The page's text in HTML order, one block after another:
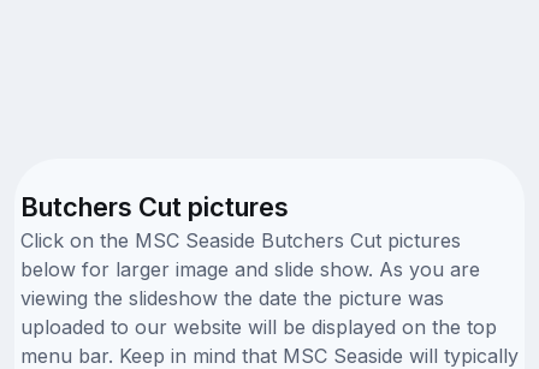
Butchers Cut pictures
Click on the MSC Seaside Butchers Cut pictures
below for larger image and slide show. As you are
viewing the slideshow the date the picture was
uploaded to our website will be displayed on the top
menu bar. Keep in mind that MSC Seaside will typically